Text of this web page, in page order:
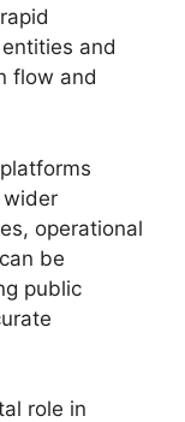
and
flow and
wider
operational
be
public
role in